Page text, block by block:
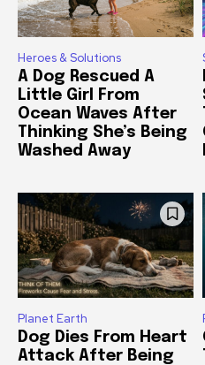
Heroes & Solutions
A Dog Rescued A
Little Girl From
Ocean Waves After
Thinking She’s Being
Washed Away
Planet Earth
Dog Dies From Heart
Attack After Being